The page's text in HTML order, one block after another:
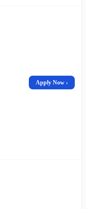
Apply Now ›